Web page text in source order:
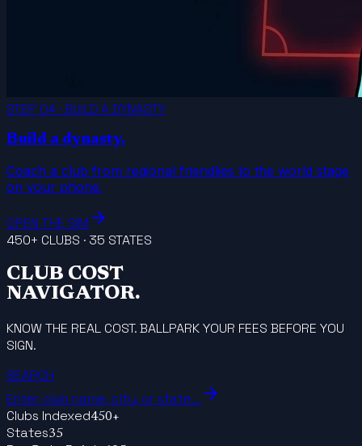
STEP 04 · BUILD A DYNASTY
Build a dynasty.
Coach a club from regional friendlies to the world stage
on your phone.
OPEN THE SIM arrow_forward
450+ CLUBS · 35 STATES
CLUB COST
NAVIGATOR.
KNOW THE REAL COST. BALLPARK YOUR FEES BEFORE YOU
SIGN.
SEARCH
Enter club name, city, or state... arrow_forward
Clubs Indexed450+
States35